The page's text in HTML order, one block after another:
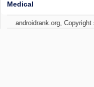
Medical
androidrank.org,